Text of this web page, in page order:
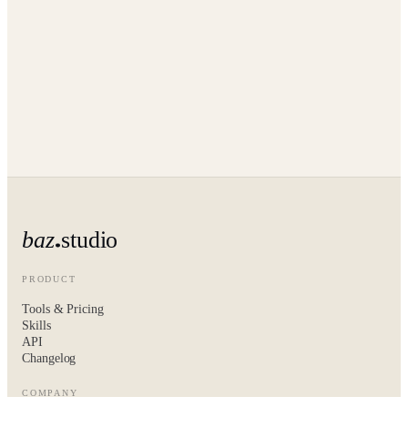
baz studio
PRODUCT
Tools & Pricing
Skills
API
Changelog
COMPANY